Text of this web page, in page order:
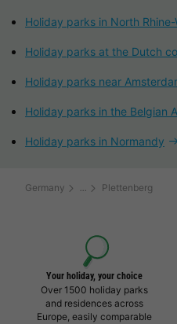
Holiday parks in North Rhine-
Holiday parks at the Dutch
Holiday parks near
Holiday parks in the Belgian
Holiday parks in Normandy
Germany Plettenberg
Your holiday, your choice
Over 1500 holiday parks
and residences across
Europe, easily comparable